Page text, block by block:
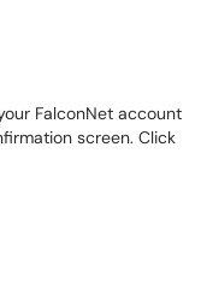
FalconNet account
screen. Click